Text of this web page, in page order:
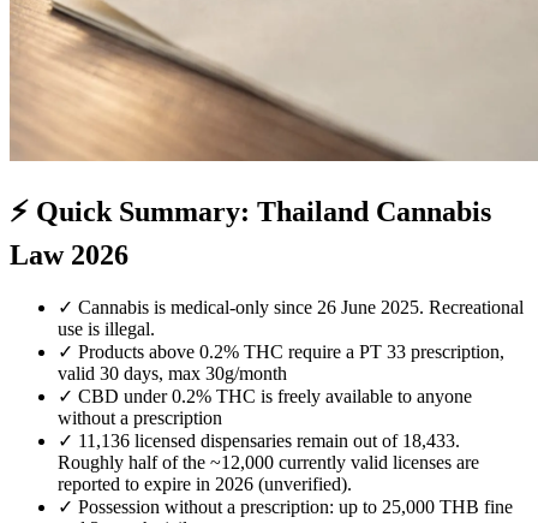
⚡ Quick Summary: Thailand Cannabis
Law 2026
✓ Cannabis is medical-only since 26 June 2025. Recreational
use is illegal.
✓ Products above 0.2% THC require a PT 33 prescription,
valid 30 days, max 30g/month
✓ CBD under 0.2% THC is freely available to anyone
without a prescription
✓ 11,136 licensed dispensaries remain out of 18,433.
Roughly half of the ~12,000 currently valid licenses are
reported to expire in 2026 (unverified).
✓ Possession without a prescription: up to 25,000 THB fine